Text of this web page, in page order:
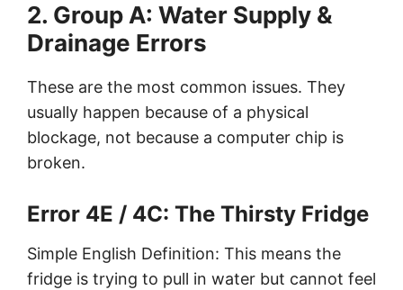
2. Group A: Water Supply &
Drainage Errors
These are the most common issues. They
usually happen because of a physical
blockage, not because a computer chip is
broken.
Error 4E / 4C: The Thirsty Fridge
Simple English Definition: This means the
fridge is trying to pull in water but cannot feel